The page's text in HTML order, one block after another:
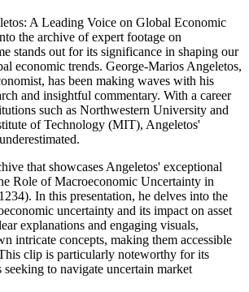
A Leading Voice on Global Economic
the archive of expert footage on
stands out for its significance in shaping our
economic trends. George-Marios Angeletos,
has been making waves with his
and insightful commentary. With a career
such as Northwestern University and
of Technology (MIT), Angeletos'
that showcases Angeletos' exceptional
Role of Macroeconomic Uncertainty in
In this presentation, he delves into the
uncertainty and its impact on asset
explanations and engaging visuals,
intricate concepts, making them accessible
clip is particularly noteworthy for its
seeking to navigate uncertain market